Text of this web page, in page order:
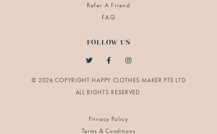
Refer A Friend
FAQ
FOLLOW US
Privacy Policy
Terms & Conditions
© 2026 COPYRIGHT HAPPY CLOTHES MAKER PTE LTD